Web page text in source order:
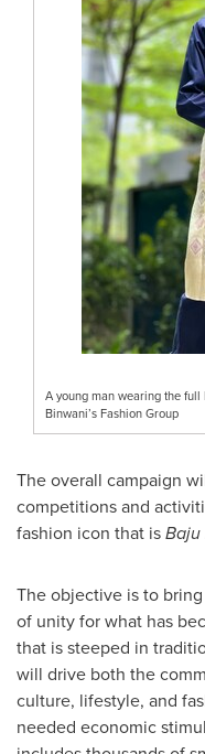
A young man wearing the full
Binwani’s Fashion Group
The overall campaign
competitions and
fashion icon that is
The objective is to
of unity for what has
that is steeped in
will drive both the
culture, lifestyle, and
needed economic